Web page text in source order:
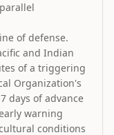
of defense.
and Indian
of a triggering
Organization's
days of advance
warning
conditions